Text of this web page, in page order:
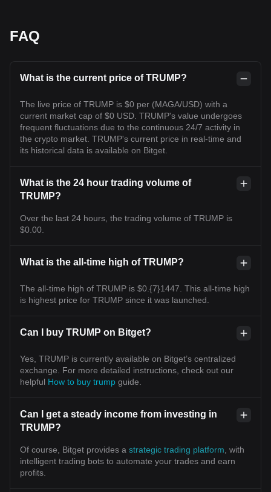
FAQ
What is the current price of TRUMP?
The live price of TRUMP is $0 per (MAGA/USD) with a
current market cap of $0 USD. TRUMP's value undergoes
frequent fluctuations due to the continuous 24/7 activity in
the crypto market. TRUMP's current price in real-time and
its historical data is available on Bitget.
What is the 24 hour trading volume of
TRUMP?
Over the last 24 hours, the trading volume of TRUMP is
$0.00.
What is the all-time high of TRUMP?
The all-time high of TRUMP is $0.{7}1447. This all-time high
is highest price for TRUMP since it was launched.
Can I buy TRUMP on Bitget?
Yes, TRUMP is currently available on Bitget’s centralized
exchange. For more detailed instructions, check out our
helpful How to buy trump guide.
Can I get a steady income from investing in
TRUMP?
Of course, Bitget provides a strategic trading platform , with
intelligent trading bots to automate your trades and earn
profits.